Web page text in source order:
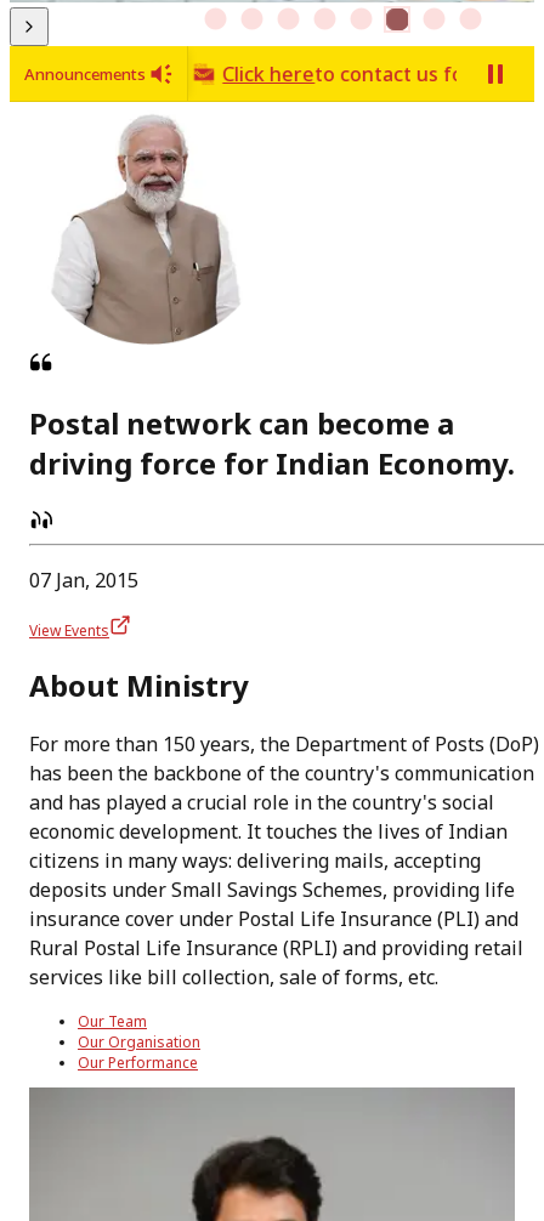
Announcements Click hereto contact us for any
Postal network can become a
driving force for Indian Economy.
07 Jan, 2015
View Events
About Ministry
For more than 150 years, the Department of Posts (DoP)
has been the backbone of the country's communication
and has played a crucial role in the country's social
economic development. It touches the lives of Indian
citizens in many ways: delivering mails, accepting
deposits under Small Savings Schemes, providing life
insurance cover under Postal Life Insurance (PLI) and
Rural Postal Life Insurance (RPLI) and providing retail
services like bill collection, sale of forms, etc.
Our Team
Our Organisation
Our Performance